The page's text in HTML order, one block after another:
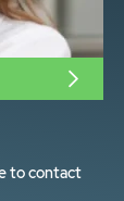
to contact